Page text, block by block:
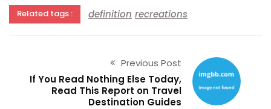
Related tags : definition recreations
Previous Post
If You Read Nothing Else Today,
Read This Report on Travel
Destination Guides